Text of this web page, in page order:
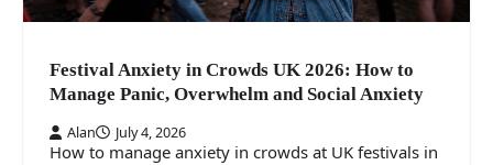
Festival Anxiety in Crowds UK 2026: How to
Manage Panic, Overwhelm and Social Anxiety
Alan July 4, 2026
How to manage anxiety in crowds at UK festivals in